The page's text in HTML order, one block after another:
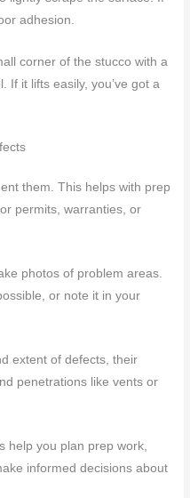
adhesion.
corner of the stucco with a
If it lifts easily, you’ve got a
them. This helps with prep
permits, warranties, or
photos of problem areas.
or note it in your
extent of defects, their
penetrations like vents or
help you plan prep work,
informed decisions about